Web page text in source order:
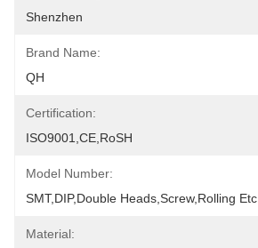
Shenzhen
Brand Name:
QH
Certification:
ISO9001,CE,RoSH
Model Number:
SMT,DIP,Double Heads,Screw,Rolling Etc
Material: